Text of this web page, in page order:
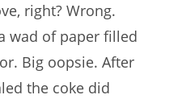
right? Wrong.
wad of paper filled
Big oopsie. After
the coke did